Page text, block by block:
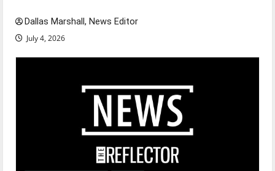
Dallas Marshall, News Editor
July 4, 2026